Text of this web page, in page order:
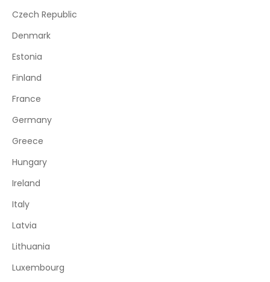
Czech Republic
Denmark
Estonia
Finland
France
Germany
Greece
Hungary
Ireland
Italy
Latvia
Lithuania
Luxembourg